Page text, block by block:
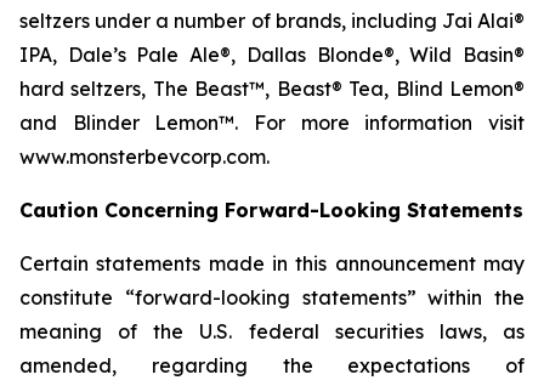
seltzers under a number of brands, including Jai Alai®
IPA, Dale’s Pale Ale®, Dallas Blonde®, Wild Basin®
hard seltzers, The Beast™, Beast® Tea, Blind Lemon®
and Blinder Lemon™. For more information visit
www.monsterbevcorp.com.
Caution Concerning Forward-Looking Statements
Certain statements made in this announcement may
constitute “forward-looking statements” within the
meaning of the U.S. federal securities laws, as
amended, regarding the expectations of